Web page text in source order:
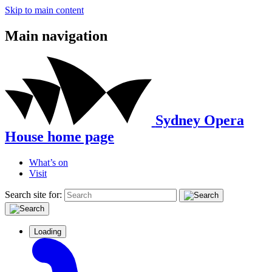
Skip to main content
Main navigation
Sydney Opera
House home page
What’s on
Visit
Search site for:
Loading